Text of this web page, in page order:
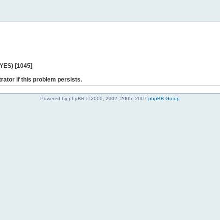
[1045]
if this problem persists.
Powered by phpBB © 2000, 2002, 2005, 2007 phpBB Group